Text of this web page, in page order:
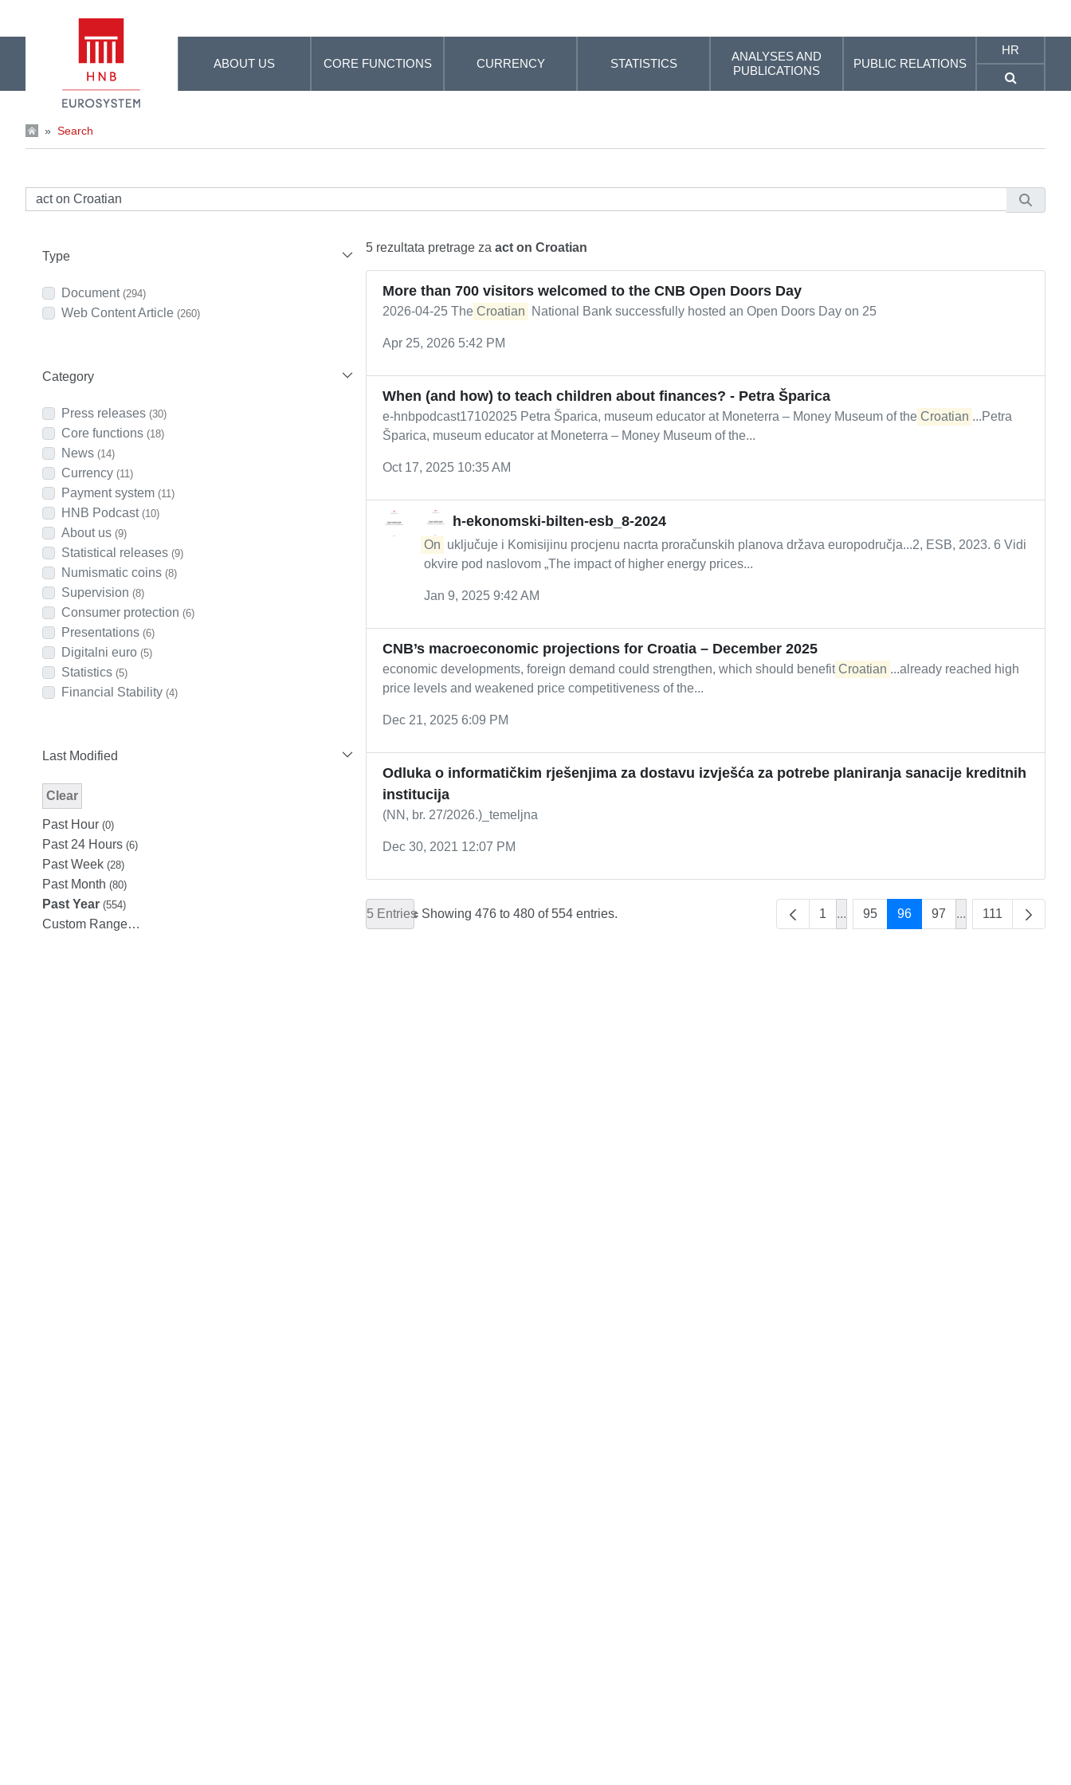
ABOUT US CORE FUNCTIONS CURRENCY STATISTICS
ANALYSES AND
PUBLICATIONS
PUBLIC RELATIONS
HR
» Search
Type
Document (294)
Web Content Article (260)
Category
Press releases (30)
Core functions (18)
News (14)
Currency (11)
Payment system (11)
HNB Podcast (10)
About us (9)
Statistical releases (9)
Numismatic coins (8)
Supervision (8)
Consumer protection (6)
Presentations (6)
Digitalni euro (5)
Statistics (5)
Financial Stability (4)
Last Modified
Clear
Past Hour (0)
Past 24 Hours (6)
Past Week (28)
Past Month (80)
Past Year (554)
Custom Range…
5 rezultata pretrage za act on Croatian
More than 700 visitors welcomed to the CNB Open Doors Day
2026-04-25 The Croatian National Bank successfully hosted an Open Doors Day on 25
Apr 25, 2026 5:42 PM
When (and how) to teach children about finances? - Petra Šparica
e-hnbpodcast17102025 Petra Šparica, museum educator at Moneterra – Money Museum of the Croatian ...Petra
Šparica, museum educator at Moneterra – Money Museum of the...
Oct 17, 2025 10:35 AM
h-ekonomski-bilten-esb_8-2024
On uključuje i Komisijinu procjenu nacrta proračunskih planova država europodručja...2, ESB, 2023. 6 Vidi
okvire pod naslovom „The impact of higher energy prices...
Jan 9, 2025 9:42 AM
CNB’s macroeconomic projections for Croatia – December 2025
economic developments, foreign demand could strengthen, which should benefit Croatian ...already reached high
price levels and weakened price competitiveness of the...
Dec 21, 2025 6:09 PM
Odluka o informatičkim rješenjima za dostavu izvješća za potrebe planiranja sanacije kreditnih
institucija
(NN, br. 27/2026.)_temeljna
Dec 30, 2021 12:07 PM
5 Entries Showing 476 to 480 of 554 entries. 1 ...Intermediate Pages Use TAB to
95 96 97 ...Intermediate
111